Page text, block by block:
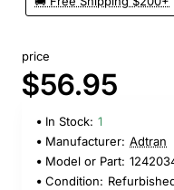
price
$56.95
In Stock: 1
Manufacturer: Adtran
Model or Part:
Condition: